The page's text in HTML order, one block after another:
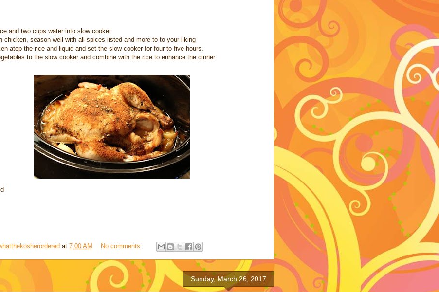
and two cups water into slow cooker.
chicken, season well with all spices listed and more to to your liking
atop the rice and liquid and set the slow cooker for four to five hours.
to the slow cooker and combine with the rice to enhance the dinner.
at 7:00 AM No comments:
Sunday, March 26, 2017